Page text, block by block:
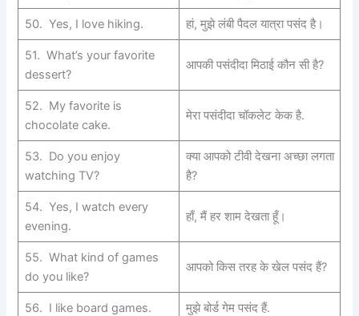
50. Yes, I love hiking. हां, मुझे लंबी पैदल यात्रा पसंद है।
51. What’s your favorite
dessert?
आपकी पसंदीदा मिठाई कौन सी है?
52. My favorite is
chocolate cake.
मेरा पसंदीदा चॉकलेट केक है.
53. Do you enjoy
watching TV?
क्या आपको टीवी देखना अच्छा लगता
है?
54. Yes, I watch every
evening.
हाँ, मैं हर शाम देखता हूँ।
55. What kind of games
do you like?
आपको किस तरह के खेल पसंद हैं?
56. I like board games. मुझे बोर्ड गेम पसंद हैं.